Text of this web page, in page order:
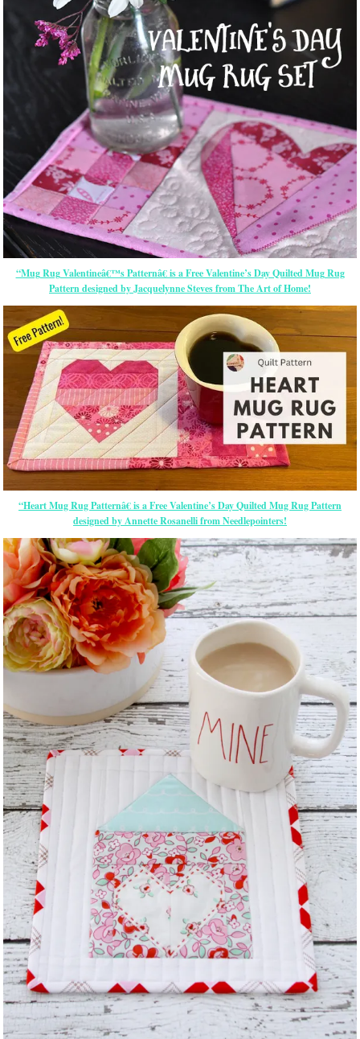
“Mug Rug Valentineâ€™s Patternâ€ is a Free Valentine’s Day Quilted Mug Rug
Pattern designed by Jacquelynne Steves from The Art of Home!
“Heart Mug Rug Patternâ€ is a Free Valentine’s Day Quilted Mug Rug Pattern
designed by Annette Rosanelli from Needlepointers!